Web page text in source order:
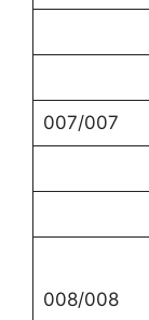
007/007
008/008